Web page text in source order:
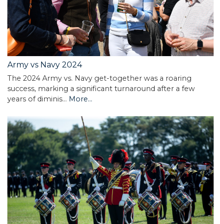
Army vs Navy 2024
The 2024 Army vs. Navy get-together was a roaring
success, marking a significant turnaround after a few
years of diminis… More...